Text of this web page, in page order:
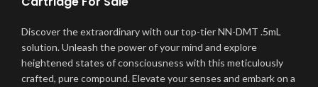
Discover the extraordinary with our top-tier NN-DMT .5mL
solution. Unleash the power of your mind and explore
heightened states of consciousness with this meticulously
crafted, pure compound. Elevate your senses and embark on a